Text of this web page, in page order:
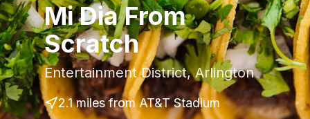
Mi Dia From
Scratch
Entertainment District,Arlington
2.1 milesfrom AT&T Stadium